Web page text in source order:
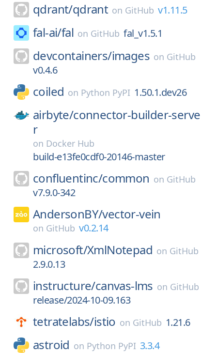
qdrant/qdrant on GitHub v1.11.5
fal-ai/fal on GitHub fal_v1.5.1
devcontainers/images on GitHub
v0.4.6
coiled on Python PyPI 1.50.1.dev26
airbyte/connector-builder-serve
r
on Docker Hub
build-e13fe0cdf0-20146-master
confluentinc/common on GitHub
v7.9.0-342
AndersonBY/vector-vein
on GitHub v0.2.14
microsoft/XmlNotepad on GitHub
2.9.0.13
instructure/canvas-lms on GitHub
release/2024-10-09.163
tetratelabs/istio on GitHub 1.21.6
astroid on Python PyPI 3.3.4